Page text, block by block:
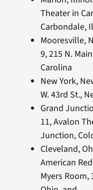
Theater in
Carbondale,
Mooresville,
9, 215 N.
Carolina
New York,
W. 43rd St.,
Grand
11, Avalon
Junction,
Cleveland,
American
Myers Room,